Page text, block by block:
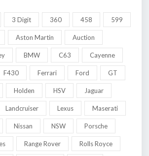
3 Digit 360 458 599
Aston Martin Auction
BMW C63 Cayenne
F430 Ferrari Ford GT
Holden HSV Jaguar
Landcruiser Lexus Maserati
Nissan NSW Porsche
Range Rover Rolls Royce